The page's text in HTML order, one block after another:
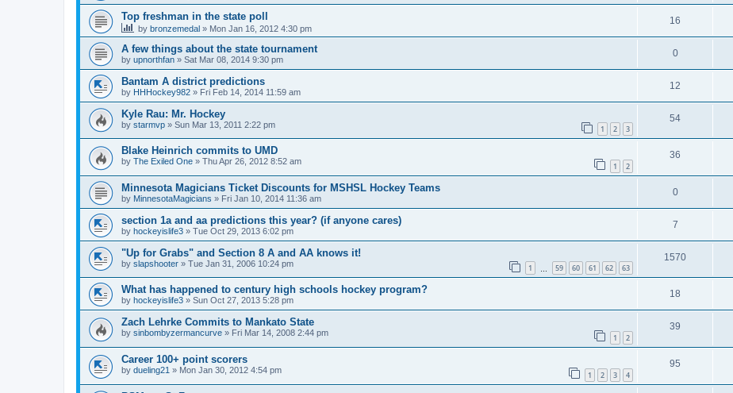
Top freshman in the state poll
by bronzemedal » Mon Jan 16, 2012 4:30 pm
16
A few things about the state tournament
by upnorthfan » Sat Mar 08, 2014 9:30 pm
0
Bantam A district predictions
by HHHockey982 » Fri Feb 14, 2014 11:59 am
12
Kyle Rau: Mr. Hockey
by starmvp » Sun Mar 13, 2011 2:22 pm 1 2 3
54
Blake Heinrich commits to UMD
by The Exiled One » Thu Apr 26, 2012 8:52 am 1 2
36
Minnesota Magicians Ticket Discounts for MSHSL Hockey Teams
by MinnesotaMagicians » Fri Jan 10, 2014 11:36 am
0
section 1a and aa predictions this year? (if anyone cares)
by hockeyislife3 » Tue Oct 29, 2013 6:02 pm
7
"Up for Grabs" and Section 8 A and AA knows it!
by slapshooter » Tue Jan 31, 2006 10:24 pm 1 59 60 61 62 63
1570
What has happened to century high schools hockey program?
by hockeyislife3 » Sun Oct 27, 2013 5:28 pm
18
Zach Lehrke Commits to Mankato State
by sinbombyzermancurve » Fri Mar 14, 2008 2:44 pm 1 2
39
Career 100+ point scorers
by dueling21 » Mon Jan 30, 2012 4:54 pm 1 2 3 4
95